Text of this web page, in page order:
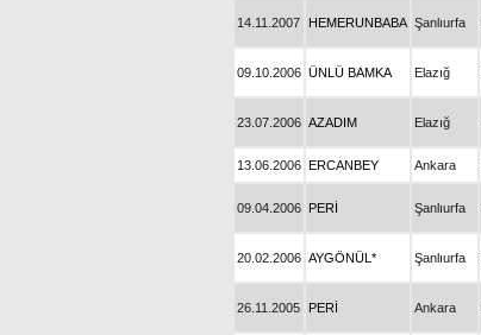
14.11.2007 HEMERUNBABA Şanlıurfa
09.10.2006 ÜNLÜ BAMKA Elazığ
23.07.2006 AZADIM Elazığ
13.06.2006 ERCANBEY Ankara
09.04.2006 PERİ Şanlıurfa
20.02.2006 AYGÖNÜL* Şanlıurfa
26.11.2005 PERİ Ankara